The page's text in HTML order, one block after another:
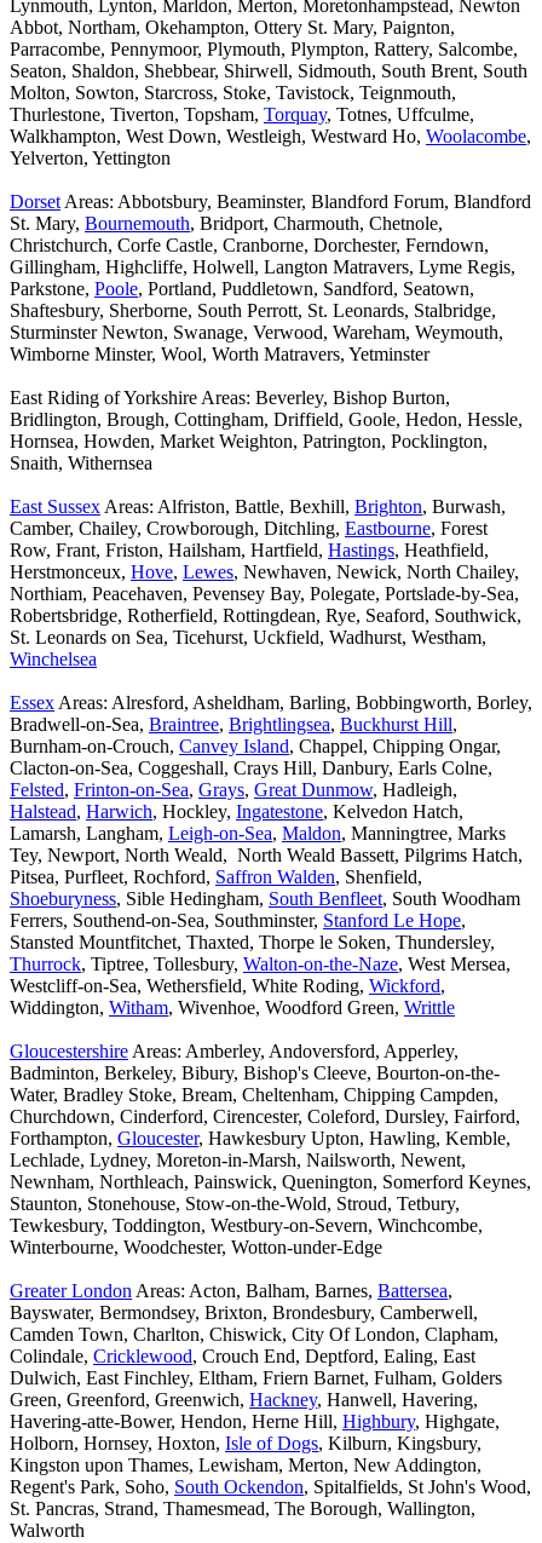
Lynmouth, Lynton, Marldon, Merton, Moretonhampstead, Newton
Abbot, Northam, Okehampton, Ottery St. Mary, Paignton,
Parracombe, Pennymoor, Plymouth, Plympton, Rattery, Salcombe,
Seaton, Shaldon, Shebbear, Shirwell, Sidmouth, South Brent, South
Molton, Sowton, Starcross, Stoke, Tavistock, Teignmouth,
Thurlestone, Tiverton, Topsham, Torquay, Totnes, Uffculme,
Walkhampton, West Down, Westleigh, Westward Ho, Woolacombe,
Yelverton, Yettington
Dorset Areas: Abbotsbury, Beaminster, Blandford Forum, Blandford
St. Mary, Bournemouth, Bridport, Charmouth, Chetnole,
Christchurch, Corfe Castle, Cranborne, Dorchester, Ferndown,
Gillingham, Highcliffe, Holwell, Langton Matravers, Lyme Regis,
Parkstone, Poole, Portland, Puddletown, Sandford, Seatown,
Shaftesbury, Sherborne, South Perrott, St. Leonards, Stalbridge,
Sturminster Newton, Swanage, Verwood, Wareham, Weymouth,
Wimborne Minster, Wool, Worth Matravers, Yetminster
East Riding of Yorkshire Areas: Beverley, Bishop Burton,
Bridlington, Brough, Cottingham, Driffield, Goole, Hedon, Hessle,
Hornsea, Howden, Market Weighton, Patrington, Pocklington,
Snaith, Withernsea
East Sussex Areas: Alfriston, Battle, Bexhill, Brighton, Burwash,
Camber, Chailey, Crowborough, Ditchling, Eastbourne, Forest
Row, Frant, Friston, Hailsham, Hartfield, Hastings, Heathfield,
Herstmonceux, Hove, Lewes, Newhaven, Newick, North Chailey,
Northiam, Peacehaven, Pevensey Bay, Polegate, Portslade-by-Sea,
Robertsbridge, Rotherfield, Rottingdean, Rye, Seaford, Southwick,
St. Leonards on Sea, Ticehurst, Uckfield, Wadhurst, Westham,
Winchelsea
Essex Areas: Alresford, Asheldham, Barling, Bobbingworth, Borley,
Bradwell-on-Sea, Braintree, Brightlingsea, Buckhurst Hill,
Burnham-on-Crouch, Canvey Island, Chappel, Chipping Ongar,
Clacton-on-Sea, Coggeshall, Crays Hill, Danbury, Earls Colne,
Felsted, Frinton-on-Sea, Grays, Great Dunmow, Hadleigh,
Halstead, Harwich, Hockley, Ingatestone, Kelvedon Hatch,
Lamarsh, Langham, Leigh-on-Sea, Maldon, Manningtree, Marks
Tey, Newport, North Weald, North Weald Bassett, Pilgrims Hatch,
Pitsea, Purfleet, Rochford, Saffron Walden, Shenfield,
Shoeburyness, Sible Hedingham, South Benfleet, South Woodham
Ferrers, Southend-on-Sea, Southminster, Stanford Le Hope,
Stansted Mountfitchet, Thaxted, Thorpe le Soken, Thundersley,
Thurrock, Tiptree, Tollesbury, Walton-on-the-Naze, West Mersea,
Westcliff-on-Sea, Wethersfield, White Roding, Wickford,
Widdington, Witham, Wivenhoe, Woodford Green, Writtle
Gloucestershire Areas: Amberley, Andoversford, Apperley,
Badminton, Berkeley, Bibury, Bishop's Cleeve, Bourton-on-the-
Water, Bradley Stoke, Bream, Cheltenham, Chipping Campden,
Churchdown, Cinderford, Cirencester, Coleford, Dursley, Fairford,
Forthampton, Gloucester, Hawkesbury Upton, Hawling, Kemble,
Lechlade, Lydney, Moreton-in-Marsh, Nailsworth, Newent,
Newnham, Northleach, Painswick, Quenington, Somerford Keynes,
Staunton, Stonehouse, Stow-on-the-Wold, Stroud, Tetbury,
Tewkesbury, Toddington, Westbury-on-Severn, Winchcombe,
Winterbourne, Woodchester, Wotton-under-Edge
Greater London Areas: Acton, Balham, Barnes, Battersea,
Bayswater, Bermondsey, Brixton, Brondesbury, Camberwell,
Camden Town, Charlton, Chiswick, City Of London, Clapham,
Colindale, Cricklewood, Crouch End, Deptford, Ealing, East
Dulwich, East Finchley, Eltham, Friern Barnet, Fulham, Golders
Green, Greenford, Greenwich, Hackney, Hanwell, Havering,
Havering-atte-Bower, Hendon, Herne Hill, Highbury, Highgate,
Holborn, Hornsey, Hoxton, Isle of Dogs, Kilburn, Kingsbury,
Kingston upon Thames, Lewisham, Merton, New Addington,
Regent's Park, Soho, South Ockendon, Spitalfields, St John's Wood,
St. Pancras, Strand, Thamesmead, The Borough, Wallington,
Walworth